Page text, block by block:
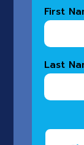
First
Last